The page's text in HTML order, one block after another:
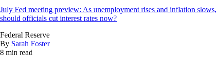
July Fed meeting preview: As unemployment rises and inflation slows,
should officials cut interest rates now?
Federal Reserve
By Sarah Foster
8 min read